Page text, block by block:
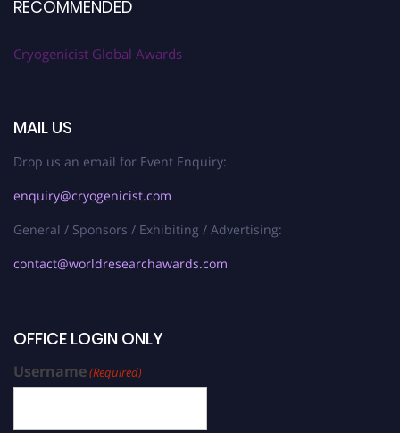
RECOMMENDED
Cryogenicist Global Awards
MAIL US
Drop us an email for Event Enquiry:
enquiry@cryogenicist.com
General / Sponsors / Exhibiting / Advertising:
contact@worldresearchawards.com
OFFICE LOGIN ONLY
Username(Required)